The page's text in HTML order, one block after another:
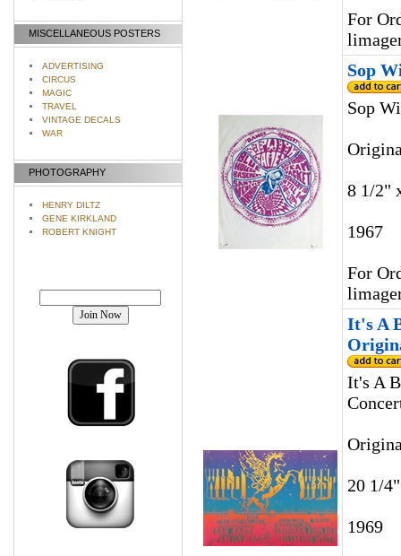
MISCELLANEOUS POSTERS
ADVERTISING
CIRCUS
MAGIC
TRAVEL
VINTAGE DECALS
WAR
PHOTOGRAPHY
HENRY DILTZ
GENE KIRKLAND
ROBERT KNIGHT
For
Sop
Sop
8 1/2"
1967
For
It's A
It's A
20 1/
1969